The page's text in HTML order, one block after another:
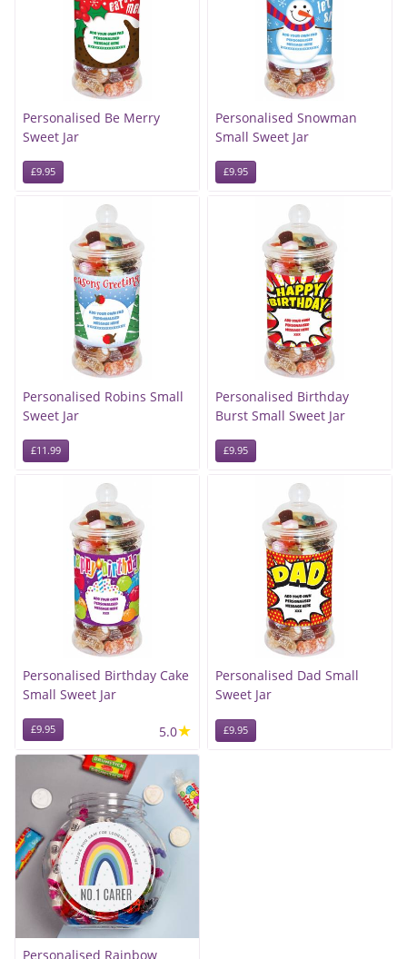
Personalised Be Merry
Sweet Jar
£9.95
Personalised Snowman
Small Sweet Jar
£9.95
Personalised Robins Small
Sweet Jar
£11.99
Personalised Birthday
Burst Small Sweet Jar
£9.95
Personalised Birthday Cake
Small Sweet Jar
£9.95 5.0★
Personalised Dad Small
Sweet Jar
£9.95
Personalised Rainbow